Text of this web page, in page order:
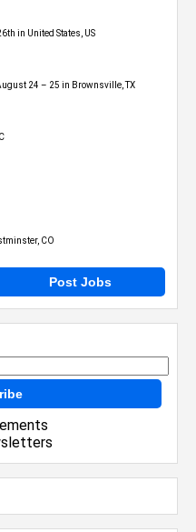
in United States, US
24 – 25 in Brownsville, TX
CO
Post Jobs